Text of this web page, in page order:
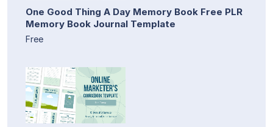
One Good Thing A Day Memory Book Free PLR
Memory Book Journal Template
Free